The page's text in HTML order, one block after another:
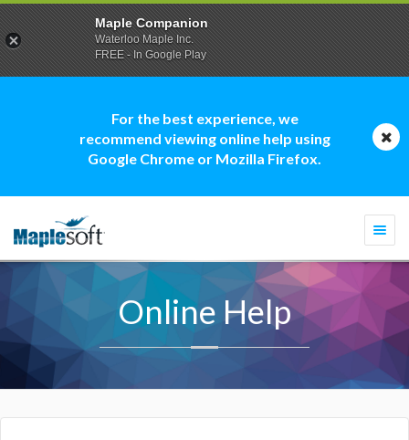
For the best experience, we
recommend viewing online help using
Google Chrome or Mozilla Firefox.
Online Help
Maple Companion
Waterloo Maple Inc.
FREE - In Google Play